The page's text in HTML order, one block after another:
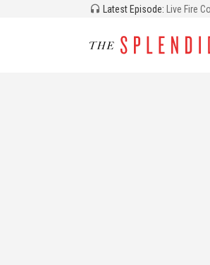
Latest Episode: Live Fire